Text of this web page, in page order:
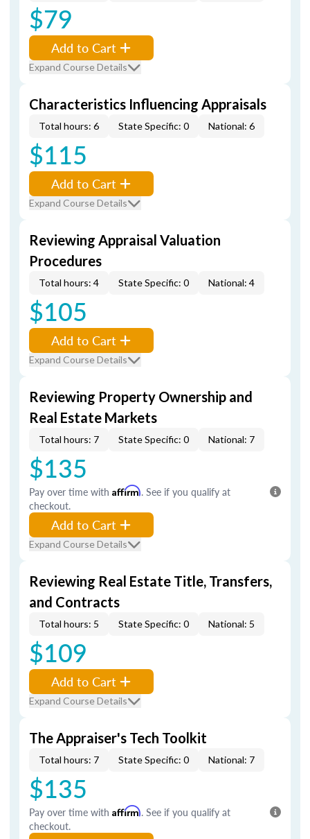
$79
Add to Cart
Expand Course Details
Characteristics Influencing Appraisals
Total hours: 6 State Specific: 0 National: 6
$115
Add to Cart
Expand Course Details
Reviewing Appraisal Valuation
Procedures
Total hours: 4 State Specific: 0 National: 4
$105
Add to Cart
Expand Course Details
Reviewing Property Ownership and
Real Estate Markets
Total hours: 7 State Specific: 0 National: 7
$135
Pay over time with Affirm. See if you qualify at
checkout.
Add to Cart
Expand Course Details
Reviewing Real Estate Title, Transfers,
and Contracts
Total hours: 5 State Specific: 0 National: 5
$109
Add to Cart
Expand Course Details
The Appraiser's Tech Toolkit
Total hours: 7 State Specific: 0 National: 7
$135
Pay over time with Affirm. See if you qualify at
checkout.